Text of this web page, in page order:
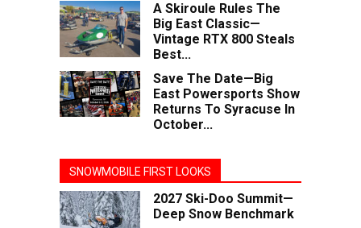
A Skiroule Rules The
Big East Classic—
Vintage RTX 800 Steals
Best...
Save The Date—Big
East Powersports Show
Returns To Syracuse In
October...
SNOWMOBILE FIRST LOOKS
2027 Ski-Doo Summit—
Deep Snow Benchmark